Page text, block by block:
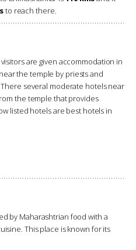
to reach there.
are given accommodation in
the temple by priests and
several moderate hotels near
the temple that provides
listed hotels are best hotels in
by Maharashtrian food with a
This place is known for its